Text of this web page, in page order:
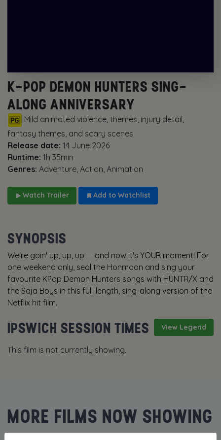
K-POP DEMON HUNTERS SING-
ALONG ANNIVERSARY
Mild animated violence, themes, injury detail,
fantasy themes, and scary scenes
Release date: 14 June 2026
Runtime: 1h 35min
Genres: Adventure, Action, Animation
Watch Trailer Add to Watchlist
SYNOPSIS
We're goin' up, up, up — and now it's YOUR moment! For
one weekend only, seal the Honmoon and sing your
favourite KPop Demon Hunters songs with HUNTR/X and
the Saja Boys in this full-length, sing-along version of the
Netflix hit film.
View Legend
IPSWICH SESSION TIMES
This film is not currently showing.
MORE FILMS NOW SHOWING